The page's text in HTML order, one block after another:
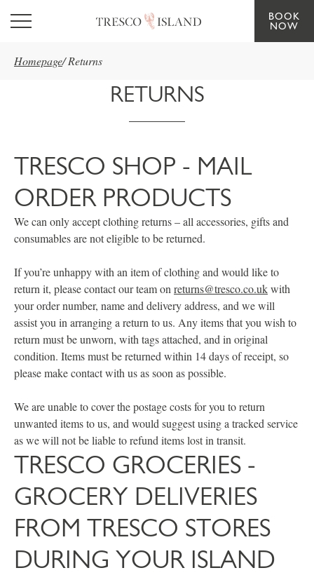
Skip to main content
BOOK
NOW
Homepage/ Returns
RETURNS
TRESCO SHOP - MAIL
ORDER PRODUCTS
We can only accept clothing returns – all accessories, gifts and
consumables are not eligible to be returned.
If you’re unhappy with an item of clothing and would like to
return it, please contact our team on returns@tresco.co.ukwith
your order number, name and delivery address, and we will
assist you in arranging a return to us. Any items that you wish to
return must be unworn, with tags attached, and in original
condition. Items must be returned within 14 days of receipt, so
please make contact with us as soon as possible.
We are unable to cover the postage costs for you to return
unwanted items to us, and would suggest using a tracked service
as we will not be liable to refund items lost in transit.
TRESCO GROCERIES -
GROCERY DELIVERIES
FROM TRESCO STORES
DURING YOUR ISLAND